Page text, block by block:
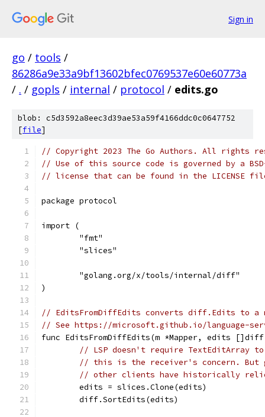
Sign in
go / tools /
86286a9e33a9bf13602bfec0769537e60e60773a
/ . / gopls / internal / protocol / edits.go
blob: c5d3592a8eec3d39ae53a59f4166ddc0c0647752
[file]
// Copyright 2023 The Go Authors. All rights
// Use of this source code is governed by a
// license that can be found in the LICENSE
package protocol
import (
	"fmt"
	"slices"
	"golang.org/x/tools/internal/diff"
)
// EditsFromDiffEdits converts diff.Edits to a
// See https://microsoft.github.io/language-
func EditsFromDiffEdits(m *Mapper, edits
// LSP doesn't require TextEditArray
// this is the receiver's concern. But
// other clients have historically
	edits = slices.Clone(edits)
	diff.SortEdits(edits)